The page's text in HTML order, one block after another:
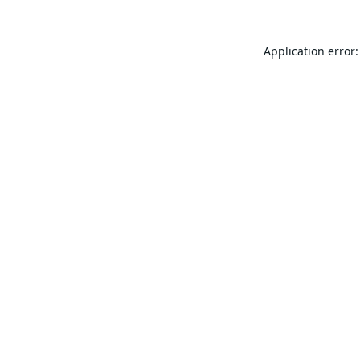
Application